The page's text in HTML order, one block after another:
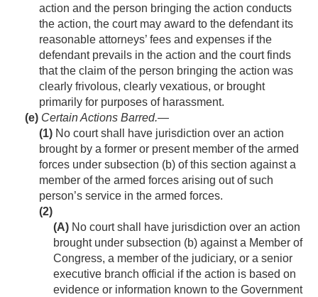
action and the person bringing the action conducts
the action, the court may award to the defendant its
reasonable attorneys’ fees and expenses if the
defendant prevails in the action and the court finds
that the claim of the person bringing the action was
clearly frivolous, clearly vexatious, or brought
primarily for purposes of harassment.
(e) Certain Actions Barred.—
(1) No court shall have jurisdiction over an action
brought by a former or present member of the armed
forces under subsection (b) of this section against a
member of the armed forces arising out of such
person’s service in the armed forces.
(2)
(A) No court shall have jurisdiction over an action
brought under subsection (b) against a Member of
Congress, a member of the judiciary, or a senior
executive branch official if the action is based on
evidence or information known to the Government